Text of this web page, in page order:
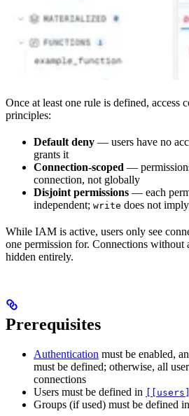
Once at least one rule is defined, access
principles:
Default deny — users have no
grants it
Connection-scoped —
connection, not globally
Disjoint permissions — each
independent; write does not imply
While IAM is active, users only see
one permission for. Connections without
hidden entirely.
Prerequisites
Authentication must be enabled,
must be defined; otherwise, all
connections
Users must be defined in
Groups (if used) must be defined in